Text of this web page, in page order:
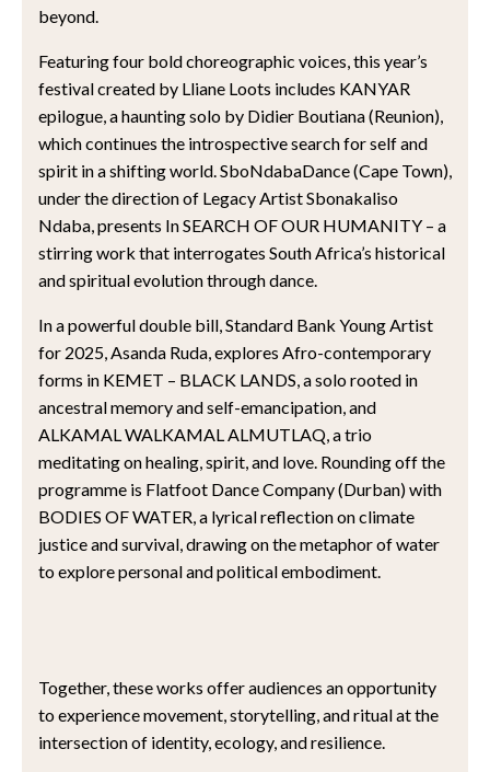
beyond.
Featuring four bold choreographic voices, this year’s
festival created by Lliane Loots includes KANYAR
epilogue, a haunting solo by Didier Boutiana (Reunion),
which continues the introspective search for self and
spirit in a shifting world. SboNdabaDance (Cape Town),
under the direction of Legacy Artist Sbonakaliso
Ndaba, presents In SEARCH OF OUR HUMANITY – a
stirring work that interrogates South Africa’s historical
and spiritual evolution through dance.
In a powerful double bill, Standard Bank Young Artist
for 2025, Asanda Ruda, explores Afro-contemporary
forms in KEMET – BLACK LANDS, a solo rooted in
ancestral memory and self-emancipation, and
ALKAMAL WALKAMAL ALMUTLAQ, a trio
meditating on healing, spirit, and love. Rounding off the
programme is Flatfoot Dance Company (Durban) with
BODIES OF WATER, a lyrical reflection on climate
justice and survival, drawing on the metaphor of water
to explore personal and political embodiment.
Together, these works offer audiences an opportunity
to experience movement, storytelling, and ritual at the
intersection of identity, ecology, and resilience.